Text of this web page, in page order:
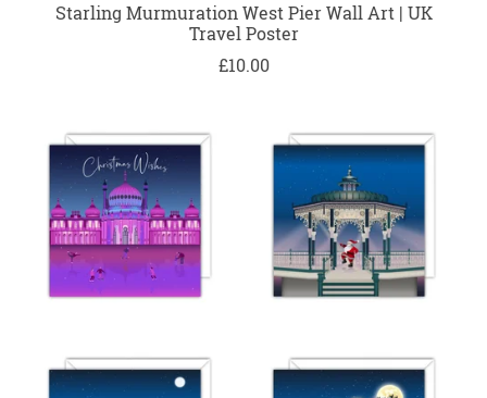
Starling Murmuration West Pier Wall Art | UK
Travel Poster
£10.00